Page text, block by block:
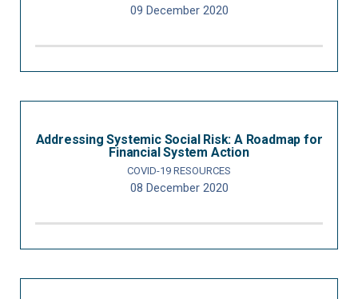
09 December 2020
Addressing Systemic Social Risk: A Roadmap for
Financial System Action
COVID-19 RESOURCES
08 December 2020